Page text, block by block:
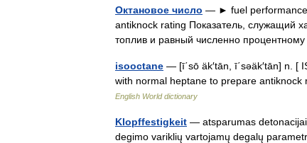
Октановое число — ► fuel performance
antiknock rating Показатель, служащий
топлив и равный численно
isooctane — [ī΄sō äk′tān, ī΄səäk′tān] n. [
with normal heptane to prepare
English World dictionary
Klopffestigkeit — atsparumas
degimo variklių vartojamų degalų